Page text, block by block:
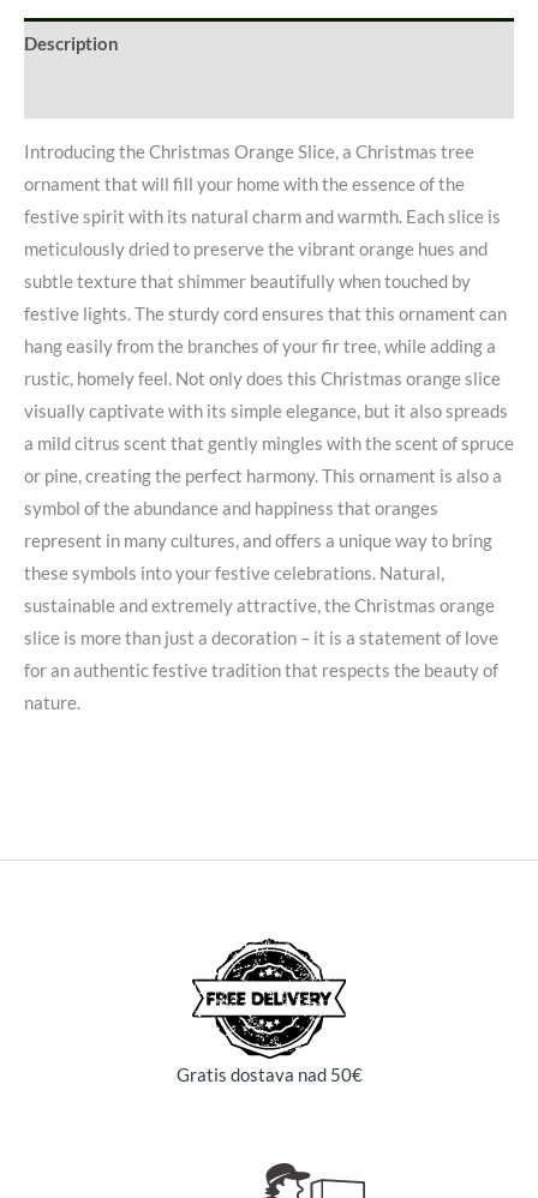
Description
Introducing the Christmas Orange Slice, a Christmas tree
ornament that will fill your home with the essence of the
festive spirit with its natural charm and warmth. Each slice is
meticulously dried to preserve the vibrant orange hues and
subtle texture that shimmer beautifully when touched by
festive lights. The sturdy cord ensures that this ornament can
hang easily from the branches of your fir tree, while adding a
rustic, homely feel. Not only does this Christmas orange slice
visually captivate with its simple elegance, but it also spreads
a mild citrus scent that gently mingles with the scent of spruce
or pine, creating the perfect harmony. This ornament is also a
symbol of the abundance and happiness that oranges
represent in many cultures, and offers a unique way to bring
these symbols into your festive celebrations. Natural,
sustainable and extremely attractive, the Christmas orange
slice is more than just a decoration – it is a statement of love
for an authentic festive tradition that respects the beauty of
nature.
Gratis dostava nad 50€